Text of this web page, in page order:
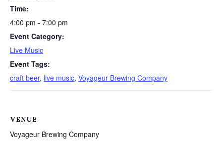
Time:
4:00 pm - 7:00 pm
Event Category:
Live Music
Event Tags:
craft beer, live music, Voyageur Brewing Company
VENUE
Voyageur Brewing Company